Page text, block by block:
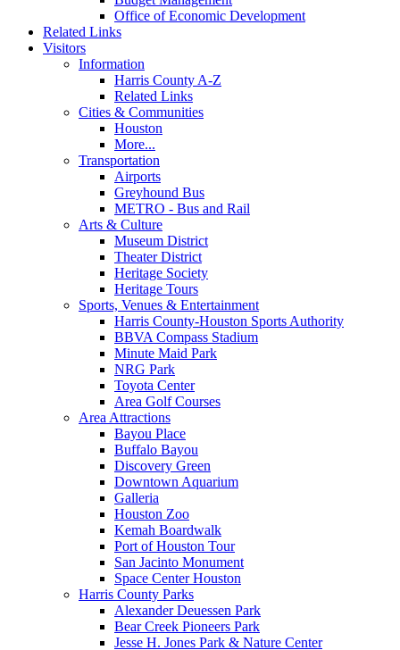
Office of Economic Development
Related Links
Visitors
Information
Harris County A-Z
Related Links
Cities & Communities
Houston
More...
Transportation
Airports
Greyhound Bus
METRO - Bus and Rail
Arts & Culture
Museum District
Theater District
Heritage Society
Heritage Tours
Sports, Venues & Entertainment
Harris County-Houston Sports Authority
BBVA Compass Stadium
Minute Maid Park
NRG Park
Toyota Center
Area Golf Courses
Area Attractions
Bayou Place
Buffalo Bayou
Discovery Green
Downtown Aquarium
Galleria
Houston Zoo
Kemah Boardwalk
Port of Houston Tour
San Jacinto Monument
Space Center Houston
Harris County Parks
Alexander Deuessen Park
Bear Creek Pioneers Park
Jesse H. Jones Park & Nature Center